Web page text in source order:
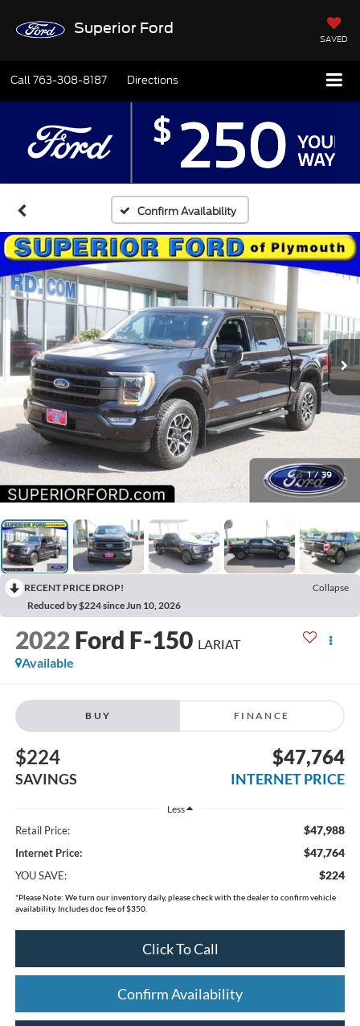
Superior Ford
SAVED
Call763-308-8187 Directions
Confirm Availability
1 / 39
RECENT PRICE DROP!
Collapse
Reduced by $224 since Jun 10, 2026
2022 Ford F-150 LARIAT
Available
BUY FINANCE
$224
SAVINGS
$47,764
INTERNET PRICE
Less
Retail Price: $47,988
Internet Price: $47,764
YOU SAVE: $224
*Please Note: We turn our inventory daily, please check with the dealer to confirm vehicle
availability. Includes doc fee of $350.
Click To Call
Confirm Availability